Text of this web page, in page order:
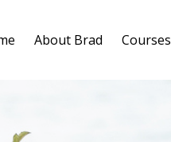
About Brad Courses